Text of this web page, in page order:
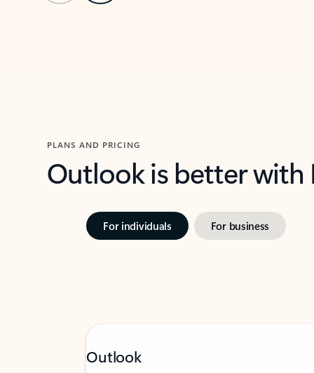
PLANS AND PRICING
Outlook is better
For individuals For business
Outlook